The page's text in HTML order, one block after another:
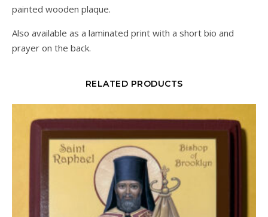
painted wooden plaque.
Also available as a laminated print with a short bio and
prayer on the back.
RELATED PRODUCTS